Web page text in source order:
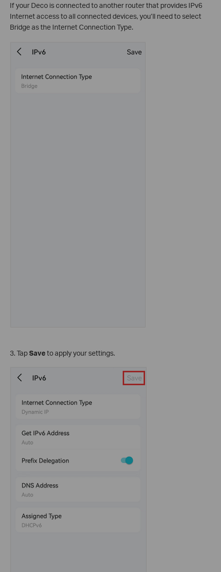
If your Deco is connected to another router that provides IPv6
Internet access to all connected devices, you’ll need to select
Bridge as the Internet Connection Type.
3. TapSaveto apply your settings.